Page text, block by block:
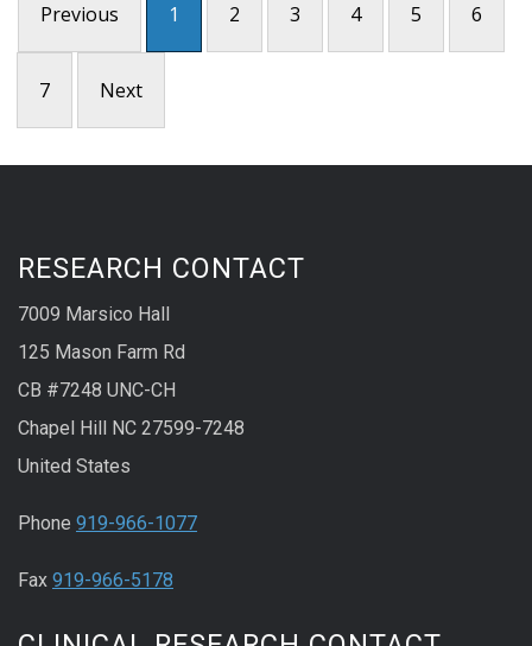
Previous 1 2 3 4 5 6
7 Next
RESEARCH CONTACT
7009 Marsico Hall
125 Mason Farm Rd
CB #7248 UNC-CH
Chapel Hill NC 27599-7248
United States
Phone 919-966-1077
Fax 919-966-5178